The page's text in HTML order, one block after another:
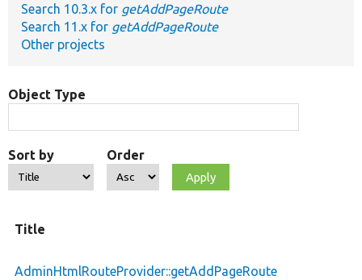
Search 10.3.x for getAddPageRoute
Search 11.x for getAddPageRoute
Other projects
Object Type
Sort by Order
Title
AdminHtmlRouteProvider::getAddPageRoute